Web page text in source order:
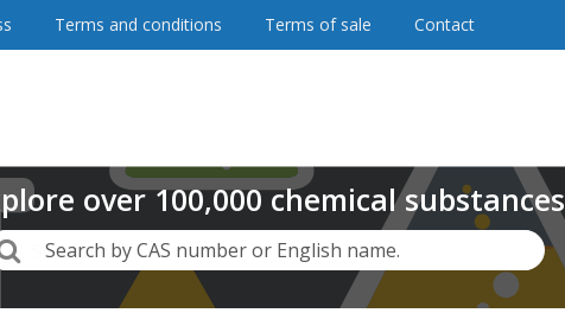
Terms and conditions Terms of sale Contact
over100,000chemical substances
Search by CAS number or English name.